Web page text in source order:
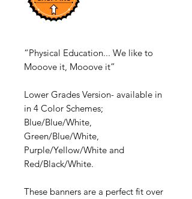
“Physical Education... We like to
Mooove it, Mooove it”
Lower Grades Version- available in
in 4 Color Schemes;
Blue/Blue/White,
Green/Blue/White,
Purple/Yellow/White and
Red/Black/White.
These banners are a perfect fit over